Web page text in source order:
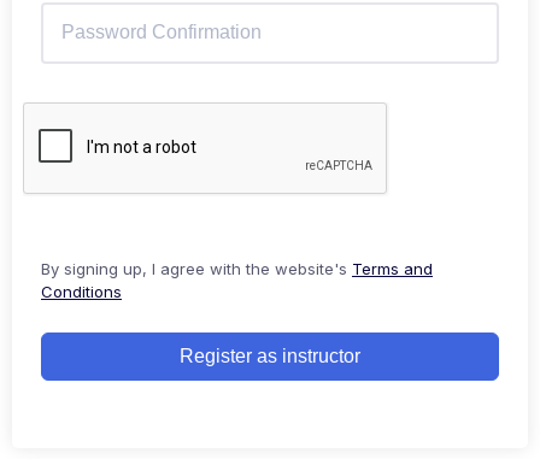
By signing up, I agree with the website's Terms and
Conditions
Register as instructor